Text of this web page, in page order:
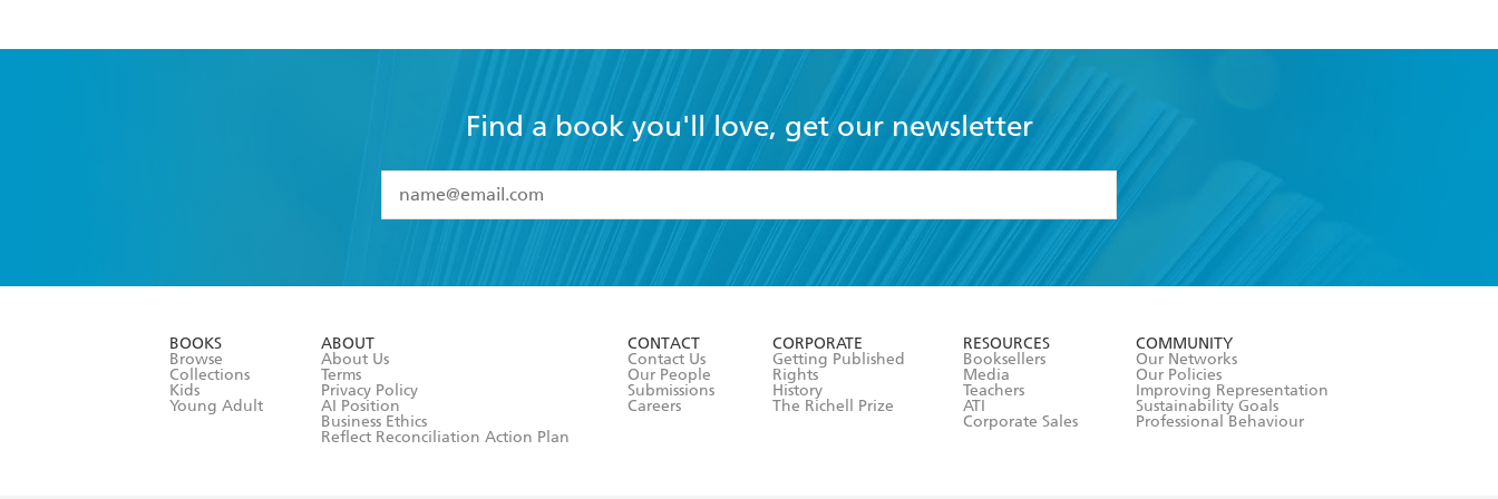
Find a book you'll love, get our newsletter
I have read and accept the
Terms and Conditions
BOOKS
Browse
Collections
Kids
Young Adult
ABOUT
About Us
Terms
Privacy Policy
AI Position
Business Ethics
Reflect Reconciliation Action Plan
CONTACT
Contact Us
Our People
Submissions
Careers
CORPORATE
Getting Published
Rights
History
The Richell Prize
RESOURCES
Booksellers
Media
Teachers
ATI
Corporate Sales
COMMUNITY
Our Networks
Our Policies
Improving Representation
Sustainability Goals
Professional Behaviour